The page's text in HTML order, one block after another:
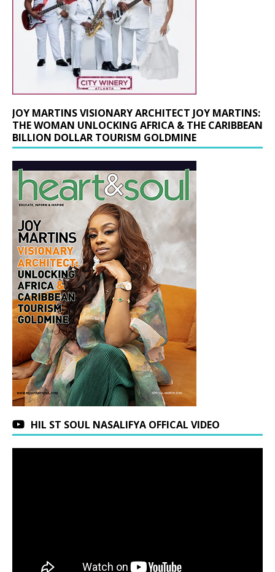
JOY MARTINS VISIONARY ARCHITECT JOY MARTINS:
THE WOMAN UNLOCKING AFRICA & THE CARIBBEAN
BILLION DOLLAR TOURISM GOLDMINE
HIL ST SOUL NASALIFYA OFFICAL VIDEO